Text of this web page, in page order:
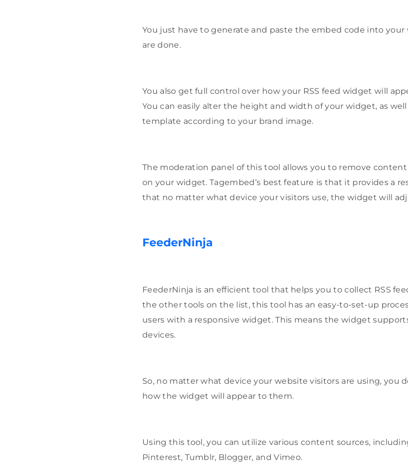
You just have to generate and paste the embed code into your
are done.
You also get full control over how your RSS feed widget will
You can easily alter the height and width of your widget, as
template according to your brand image.
The moderation panel of this tool allows you to remove
on your widget. Tagembed’s best feature is that it provides a
that no matter what device your visitors use, the widget will
FeederNinja
FeederNinja is an efficient tool that helps you to collect RSS
the other tools on the list, this tool has an easy-to-set-up
users with a responsive widget. This means the widget
devices.
So, no matter what device your website visitors are using, you
how the widget will appear to them.
Using this tool, you can utilize various content sources,
Pinterest, Tumblr, Blogger, and Vimeo.